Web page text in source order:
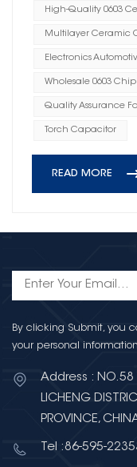
High-Quality 0603
Multilayer Ceramic
Electronics
Wholesale 0603
Quality Assurance
Torch Capacitor
READ MORE
By clicking Submit, you
your personal
Address : NO.58
LICHENG
PROVINCE,
Tel :86-595-